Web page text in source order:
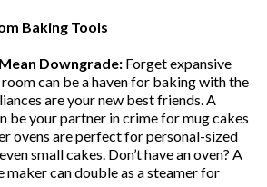
Baking Tools
Downgrade: Forget expansive
can be a haven for baking with the
are your new best friends. A
be your partner in crime for mug cakes
ovens are perfect for personal-sized
small cakes. Don’t have an oven? A
can double as a steamer for